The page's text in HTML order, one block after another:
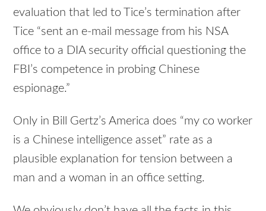
evaluation that led to Tice’s termination after
Tice “sent an e-mail message from his NSA
office to a DIA security official questioning the
FBI’s competence in probing Chinese
espionage.”
Only in Bill Gertz’s America does “my co worker
is a Chinese intelligence asset” rate as a
plausible explanation for tension between a
man and a woman in an office setting.